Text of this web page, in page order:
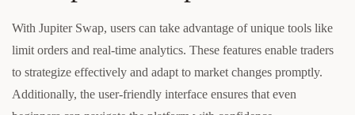
With Jupiter Swap, users can take advantage of unique tools like
limit orders and real-time analytics. These features enable traders
to strategize effectively and adapt to market changes promptly.
Additionally, the user-friendly interface ensures that even